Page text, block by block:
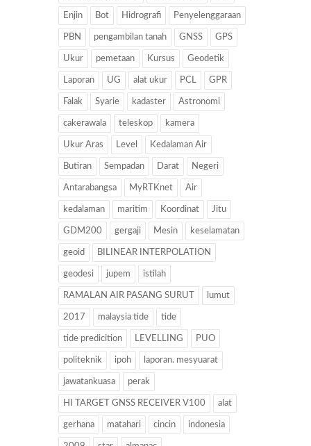
Enjin Bot Hidrografi Penyelenggaraan
PBN pengambilan tanah GNSS GPS
Ukur pemetaan Kursus Geodetik
Laporan UG alat ukur PCL GPR
Falak Syarie kadaster Astronomi
cakerawala teleskop kamera
Ukur Aras Level Kedalaman Air
Butiran Sempadan Darat Negeri
Antarabangsa MyRTKnet Air
kedalaman maritim Koordinat Jitu
GDM200 gergaji Mesin keselamatan
geoid BILINEAR INTERPOLATION
geodesi jupem istilah
RAMALAN AIR PASANG SURUT lumut
2017 malaysia tide tide
tide predicition LEVELLING PUO
politeknik ipoh laporan. mesyuarat
jawatankuasa perak
HI TARGET GNSS RECEIVER V100 alat
gerhana matahari cincin indonesia